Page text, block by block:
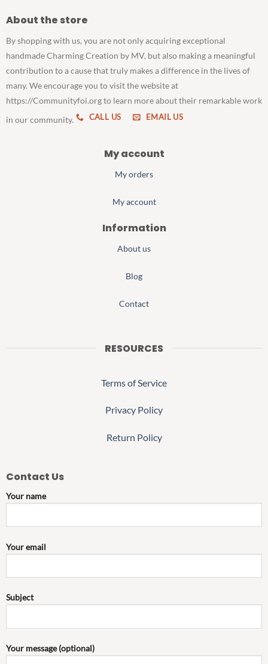
About the store
By shopping with us, you are not only acquiring exceptional
handmade Charming Creation by MV, but also making a meaningful
contribution to a cause that truly makes a difference in the lives of
many. We encourage you to visit the website at
https://Communityfoi.org to learn more about their remarkable work
in our community.
CALL US EMAIL US
My account
My orders
My account
Information
About us
Blog
Contact
RESOURCES
Terms of Service
Privacy Policy
Return Policy
Contact Us
Your name
Your email
Subject
Your message (optional)